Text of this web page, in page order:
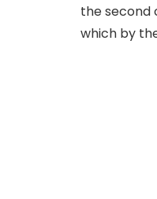
the second
which by